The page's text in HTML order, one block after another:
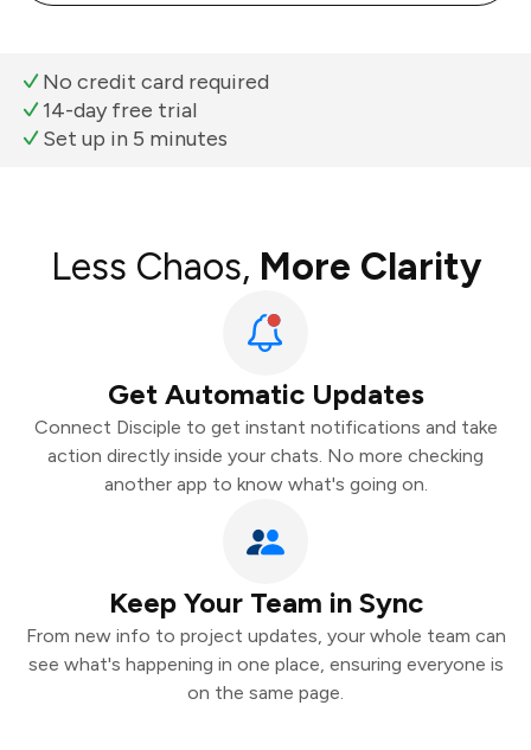
No credit card required
14-day free trial
Set up in 5 minutes
Less Chaos, More Clarity
Get Automatic Updates
Connect Disciple to get instant notifications and take
action directly inside your chats. No more checking
another app to know what's going on.
Keep Your Team in Sync
From new info to project updates, your whole team can
see what's happening in one place, ensuring everyone is
on the same page.